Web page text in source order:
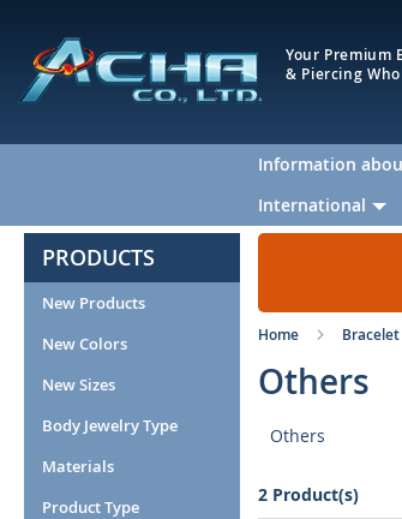
Your Premium
& Piercing
Information
International
Home Bracelet
Others
Others
2 Product(s)
PRODUCTS
New Products
New Colors
New Sizes
Body Jewelry Type
Materials
Product Type